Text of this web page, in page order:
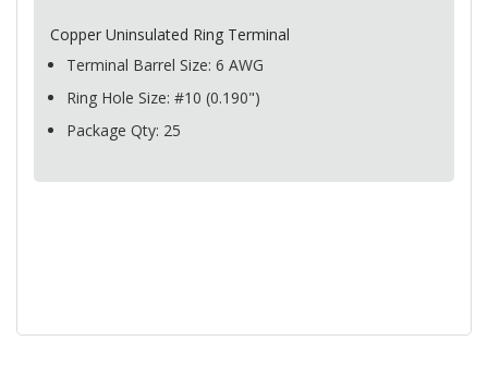
Copper Uninsulated Ring Terminal
Terminal Barrel Size: 6 AWG
Ring Hole Size: #10 (0.190")
Package Qty: 25